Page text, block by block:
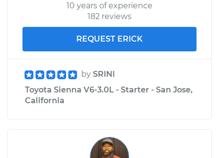
10 years of experience
182 reviews
REQUEST ERICK
by SRINI
Toyota Sienna V6-3.0L - Starter - San Jose,
California